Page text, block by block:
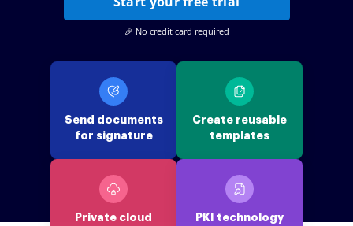
🎉 No credit card required
Send documents
for signature
Create reusable
templates
Private cloud PKI technology